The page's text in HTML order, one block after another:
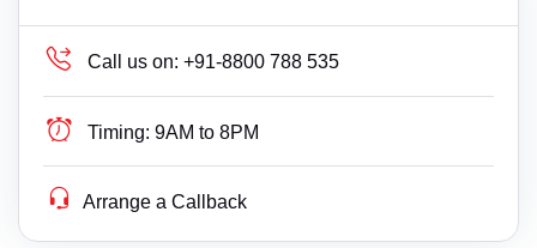
Call us on: +91-8800 788 535
Timing: 9AM to 8PM
Arrange a Callback